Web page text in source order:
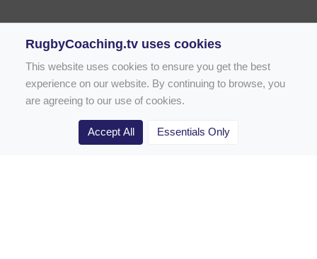
Rugby Drill Library
RugbyCoaching.tv uses cookies
This website uses cookies to ensure you get the best
experience on our website. By continuing to browse, you
are agreeing to our use of cookies.
Accept All Essentials Only